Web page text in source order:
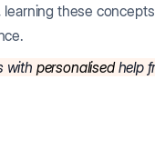
learning these
with personalisedhelp